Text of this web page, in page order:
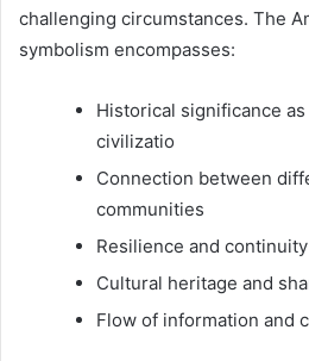
challenging circumstances. The
symbolism encompasses:
Historical significance
civilizatio
Connection between
communities
Resilience and
Cultural heritage and
Flow of information and